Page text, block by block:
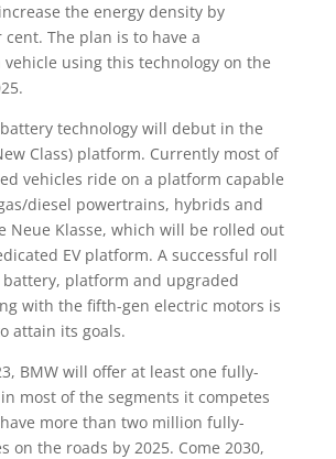
the energy density by
The plan is to have a
using this technology on the
technology will debut in the
Class) platform. Currently most of
vehicles ride on a platform capable
diesel powertrains, hybrids and
Neue Klasse, which will be rolled out
EV platform. A successful roll
platform and upgraded
with the fifth-gen electric motors is
attain its goals.
BMW will offer at least one fully-
most of the segments it competes
more than two million fully-
on the roads by 2025. Come 2030,